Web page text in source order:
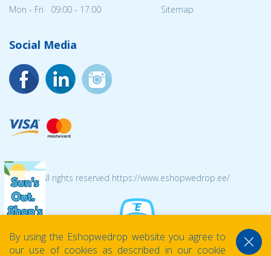
Mon - Fri 09:00 - 17:00
Sitemap
Social Media
© 2026 All rights reserved https://www.eshopwedrop.ee/
By using the Eshopwedrop website you agree to
our use of cookies as described in our cookie